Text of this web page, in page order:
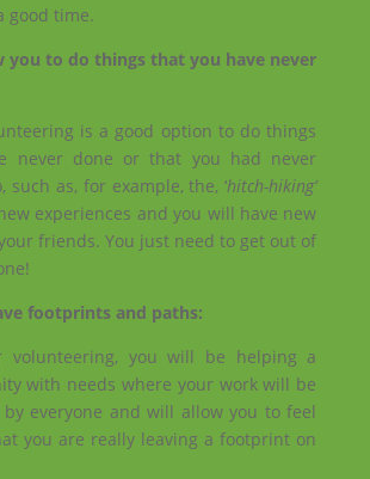
good time.
you to do things that you have never
is a good option to do things
never done or that you had never
such as, for example, the, ‘hitch-hiking’
experiences and you will have new
friends. You just need to get out of
footprints and paths:
volunteering, you will be helping a
with needs where your work will be
everyone and will allow you to feel
you are really leaving a footprint on